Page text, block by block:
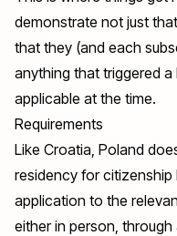
demonstrate not just
that they (and each
anything that triggered
applicable at the time.
Requirements
Like Croatia, Poland
residency for citizenship
application to the
either in person,